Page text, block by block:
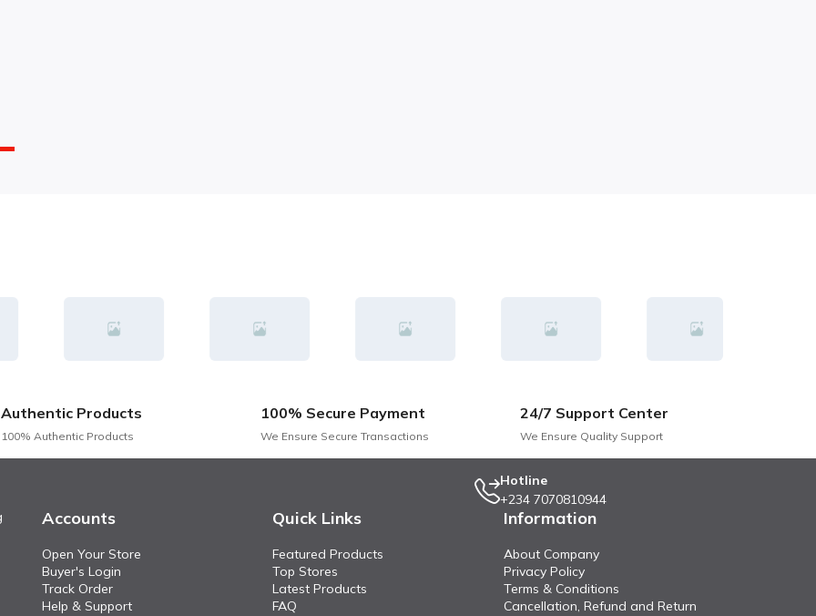
Authentic Products
100% Authentic Products
100% Secure Payment
We Ensure Secure Transactions
24/7 Support Center
We Ensure Quality Support
Hotline
+234 7070810944
Accounts
Open Your Store
Buyer's Login
Track Order
Help & Support
Quick Links
Featured Products
Top Stores
Latest Products
FAQ
Information
About Company
Privacy Policy
Terms & Conditions
Cancellation, Refund and Return